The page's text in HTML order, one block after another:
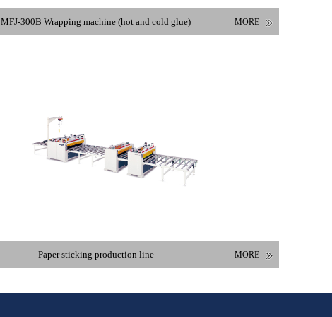
MFJ-300B Wrapping machine (hot and cold glue) MORE
Paper sticking production line MORE